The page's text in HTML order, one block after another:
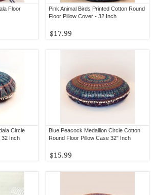
Floor
Pink Animal Birds Printed Cotton Round
Floor Pillow Cover - 32 Inch
$17.99
Blue Peacock Medallion Circle Cotton
Round Floor Pillow Case 32" Inch
$15.99
Circle
32 Inch